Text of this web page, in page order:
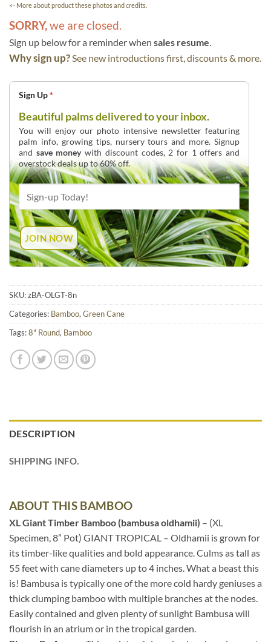
<- More about product these photos and credits.
SORRY, we are closed.
Sign up below for a reminder when sales resume
Why sign up? See new introductions first, discounts & more.
Sign Up*
Beautiful palms delivered to your inbox.
You will enjoy our photo intensive newsletter featuring
palm info, growing tips, nursery tours and more. Signup
and save moneywith discount codes, 2 for 1 offers and
overstock deals up to 60% off.
SKU:zBA-OLGT-8n
Categories: Bamboo,Green Cane
Tags:8" Round, Bamboo
DESCRIPTION
SHIPPING INFO.
ABOUT THIS BAMBOO
XL Giant Timber Bamboo (bambusa oldhamii) – (XL
Specimen, 8” Pot) GIANT TROPICAL – Oldhamii is grown for
its timber-like qualities and bold appearance. Culms as tall as
55 feet with cane diameters up to 4 inches. What a beast this
is! Bambusa is typically one of the more cold hardy geniuses a
thick clumping bamboo with multiple branches at the nodes.
Easily contained and given plenty of sunlight Bambusa will
flourish in an atrium or in the tropical garden.